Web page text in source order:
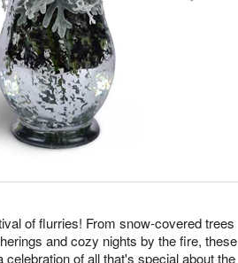
of flurries! From snow-covered trees
and cozy nights by the fire, these
of all that's special about the